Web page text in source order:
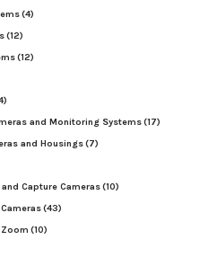
(4)
(12)
(12)
and Monitoring Systems(17)
and Housings(7)
Capture Cameras(10)
(43)
(10)